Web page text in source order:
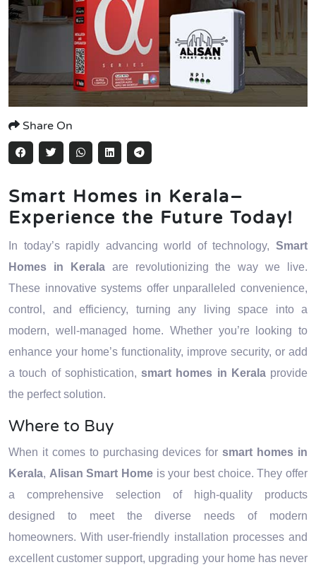
Share On
Smart Homes in Kerala–
Experience the Future Today!
In today’s rapidly advancing world of technology, Smart
Homes in Kerala are revolutionizing the way we live.
These innovative systems offer unparalleled convenience,
control, and efficiency, turning any living space into a
modern, well-managed home. Whether you’re looking to
enhance your home’s functionality, improve security, or add
a touch of sophistication, smart homes in Kerala provide
the perfect solution.
Where to Buy
When it comes to purchasing devices forsmart homes in
Kerala, Alisan Smart Home is your best choice. They offer
a comprehensive selection of high-quality products
designed to meet the diverse needs of modern
homeowners. With user-friendly installation processes and
excellent customer support, upgrading your home has never